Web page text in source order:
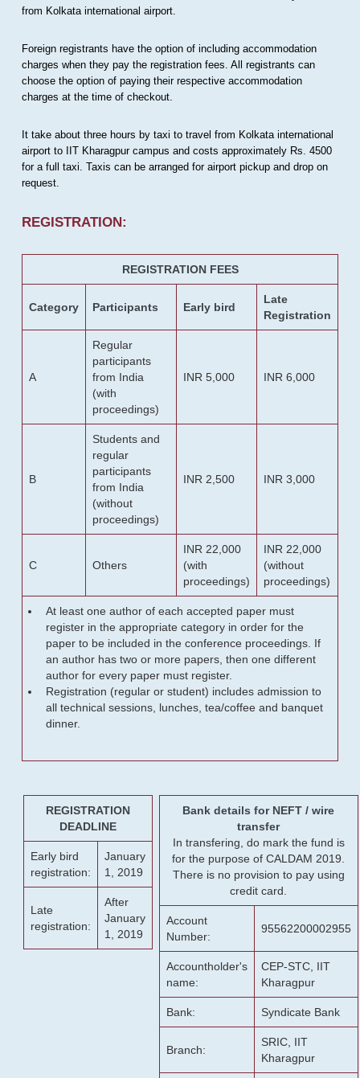
from Kolkata international airport.
Foreign registrants have the option of including accommodation
charges when they pay the registration fees. All registrants can
choose the option of paying their respective accommodation
charges at the time of checkout.
It take about three hours by taxi to travel from Kolkata international
airport to IIT Kharagpur campus and costs approximately Rs. 4500
for a full taxi. Taxis can be arranged for airport pickup and drop on
request.
REGISTRATION:
REGISTRATION FEES
Category Participants Early bird
Late
Registration
A
Regular
participants
from India
(with
proceedings)
INR 5,000 INR 6,000
B
Students and
regular
participants
from India
(without
proceedings)
INR 2,500 INR 3,000
C Others
INR 22,000
(with
proceedings)
INR 22,000
(without
proceedings)
At least one author of each accepted paper must
register in the appropriate category in order for the
paper to be included in the conference proceedings. If
an author has two or more papers, then one different
author for every paper must register.
Registration (regular or student) includes admission to
all technical sessions, lunches, tea/coffee and banquet
dinner.
REGISTRATION
DEADLINE
Early bird
registration:
January
1, 2019
Late
registration:
After
January
1, 2019
Bank details for NEFT / wire
transfer
In transfering, do mark the fund is
for the purpose of CALDAM 2019.
There is no provision to pay using
credit card.
Account
Number:
95562200002955
Accountholder's
name:
CEP-STC, IIT
Kharagpur
Bank: Syndicate Bank
Branch:
SRIC, IIT
Kharagpur